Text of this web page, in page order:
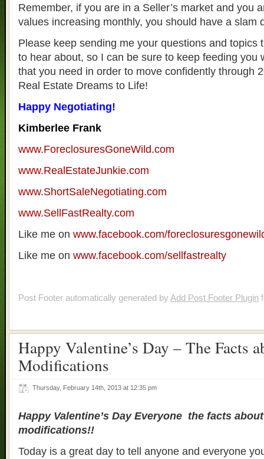
Remember, if you are in a Seller’s market and you
values increasing monthly, you should have a slam
Please keep sending me your questions and topics
to hear about, so I can be sure to keep feeding you
that you need in order to move confidently through
Real Estate Dreams to Life!
Happy Negotiating!
Kimberlee Frank
www.ForeclosuresGoneWild.com
www.RealEstateJunkie.com
www.ShortSaleNegotiating.com
www.SellFastRealty.com
Like me on www.facebook.com/
Like me on www.facebook.com/sellfastrealty
Post Footer automatically generated by Add Post Footer Plugin
Happy Valentine’s Day – The Facts
Modifications
Thursday, February 14th, 2013 at 12:35 pm
Happy Valentine’s Day Everyone the facts
modifications!!
Today is a great day to tell anyone and everyone